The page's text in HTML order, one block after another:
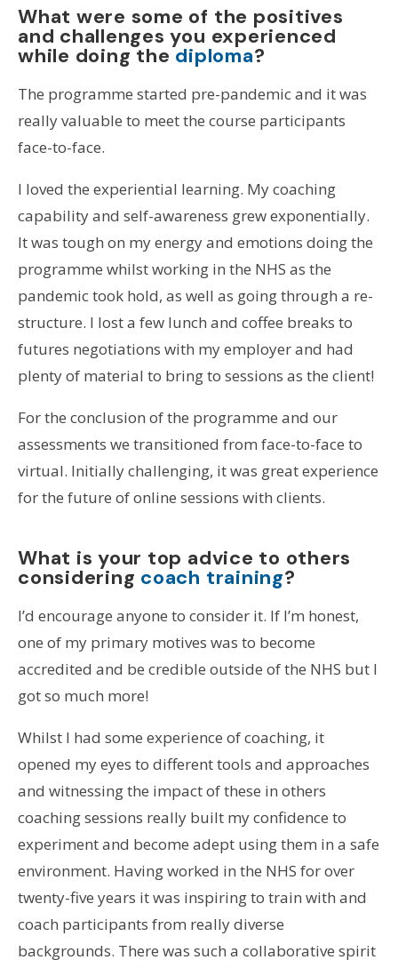
What were some of the positives
and challenges you experienced
while doing thediploma?
The programme started pre-pandemic and it was
really valuable to meet the course participants
face-to-face.
I loved the experiential learning. My coaching
capability and self-awareness grew exponentially.
It was tough on my energy and emotions doing the
programme whilst working in the NHS as the
pandemic took hold, as well as going through a re-
structure. I lost a few lunch and coffee breaks to
futures negotiations with my employer and had
plenty of material to bring to sessions as the client!
For the conclusion of the programme and our
assessments we transitioned from face-to-face to
virtual. Initially challenging, it was great experience
for the future of online sessions with clients.
What is your top advice to others
considering coach training?
I’d encourage anyone to consider it. If I’m honest,
one of my primary motives was to become
accredited and be credible outside of the NHS but I
got so much more!
Whilst I had some experience of coaching, it
opened my eyes to different tools and approaches
and witnessing the impact of these in others
coaching sessions really built my confidence to
experiment and become adept using them in a safe
environment. Having worked in the NHS for over
twenty-five years it was inspiring to train with and
coach participants from really diverse
backgrounds. There was such a collaborative spirit